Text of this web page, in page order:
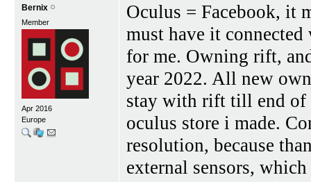
Bernix
Member
Apr 2016
Europe
Oculus = Facebook, it
must have it
for me. Owning rift,
year 2022. All new
stay with rift till end of
oculus store i made.
resolution, because
external sensors,